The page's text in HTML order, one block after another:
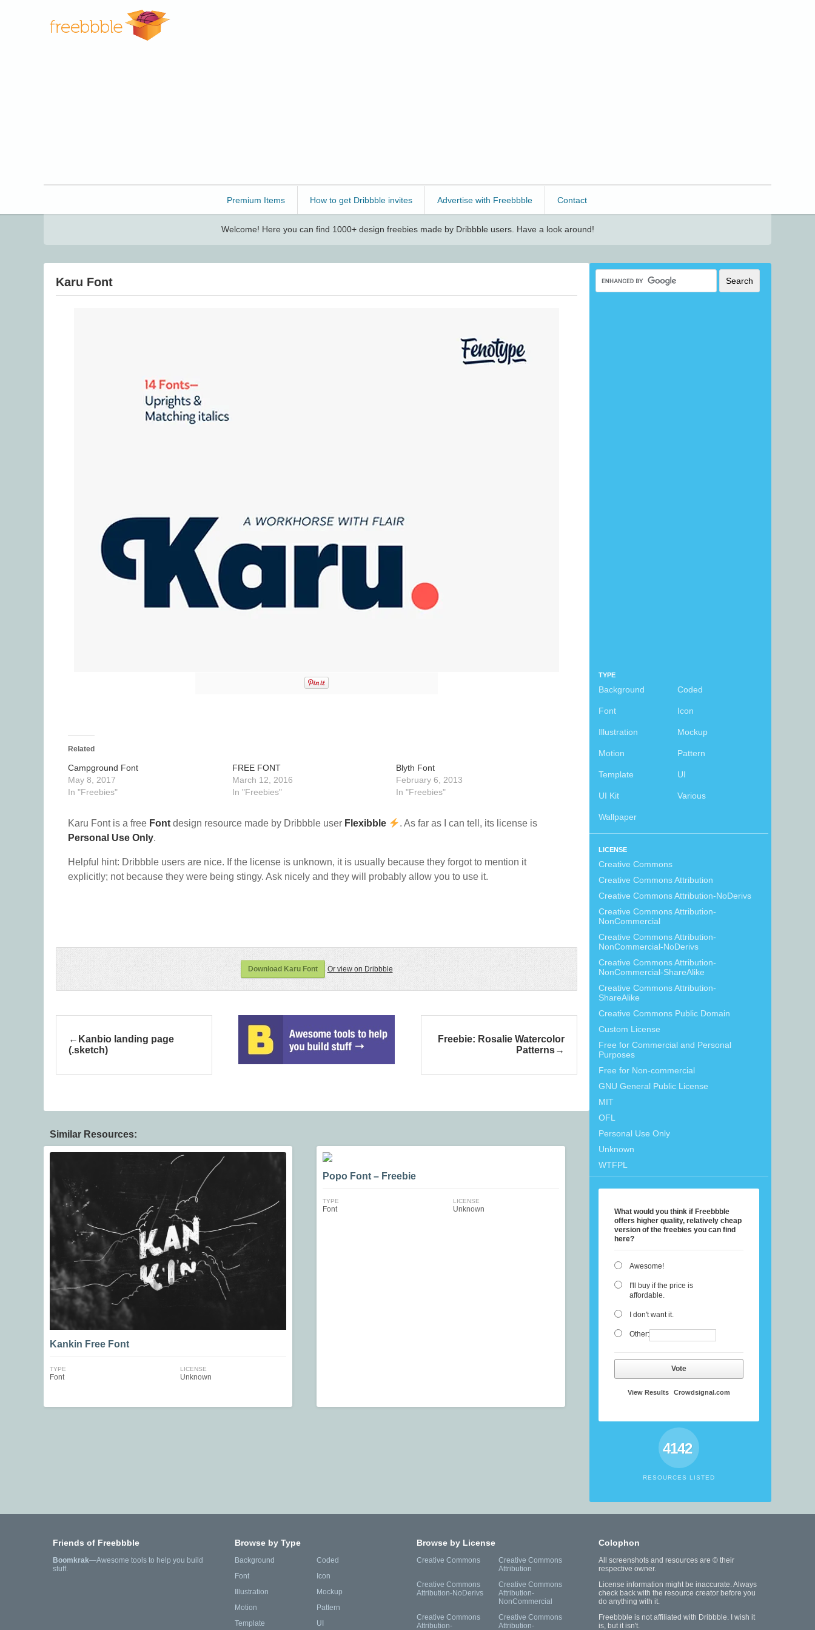
Premium Items How to get Dribbble invites Advertise with Freebbble Contact
Welcome! Here you can find 1000+ design freebies made by Dribbble users. Have a look around!
TYPE
Background Coded
Font Icon
Illustration Mockup
Motion Pattern
Template UI
UI Kit Various
Wallpaper
LICENSE
Creative Commons
Creative Commons Attribution
Creative Commons Attribution-NoDerivs
Creative Commons Attribution-
NonCommercial
Creative Commons Attribution-
NonCommercial-NoDerivs
Creative Commons Attribution-
NonCommercial-ShareAlike
Creative Commons Attribution-
ShareAlike
Creative Commons Public Domain
Custom License
Free for Commercial and Personal
Purposes
Free for Non-commercial
GNU General Public License
MIT
OFL
Personal Use Only
Unknown
WTFPL
What would you think if Freebbble
offers higher quality, relatively cheap
version of the freebies you can find
here?
Awesome!
I'll buy if the price is
affordable.
I don't want it.
Other:
Vote
View Results Crowdsignal.com
4142
RESOURCES LISTED
Karu Font
Related
Campground Font
May 8, 2017
In "Freebies"
FREE FONT
March 12, 2016
In "Freebies"
Blyth Font
February 6, 2013
In "Freebies"
Karu Font is a free Font design resource made by Dribbble user Flexibble
. As far as I can tell, its license is
Personal Use Only.
Helpful hint: Dribbble users are nice. If the license is unknown, it is usually because they forgot to mention it
explicitly; not because they were being stingy. Ask nicely and they will probably allow you to use it.
Download Karu Font Or view on Dribbble
Kanbio landing page
(.sketch)
Freebie: Rosalie Watercolor
Patterns
Similar Resources:
Kankin Free Font
TYPE
Font
LICENSE
Unknown
Popo Font – Freebie
TYPE
Font
LICENSE
Unknown
Friends of Freebbble
Boomkrak—Awesome tools to help you build
stuff.
Browse by Type
Background
Coded
Font
Icon
Illustration
Mockup
Motion
Pattern
Template
UI
Browse by License
Creative Commons
Creative Commons
Attribution
Creative Commons
Attribution-NoDerivs
Creative Commons
Attribution-
NonCommercial
Creative Commons
Attribution-
Creative Commons
Attribution-
Colophon
All screenshots and resources are © their
respective owner.
License information might be inaccurate. Always
check back with the resource creator before you
do anything with it.
Freebbble is not affiliated with Dribbble. I wish it
is, but it isn't.